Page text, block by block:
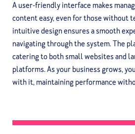
A user-friendly interface makes
content easy, even for those without
intuitive design ensures a smooth
navigating through the system. The
catering to both small websites and
platforms. As your business grows,
with it, maintaining performance